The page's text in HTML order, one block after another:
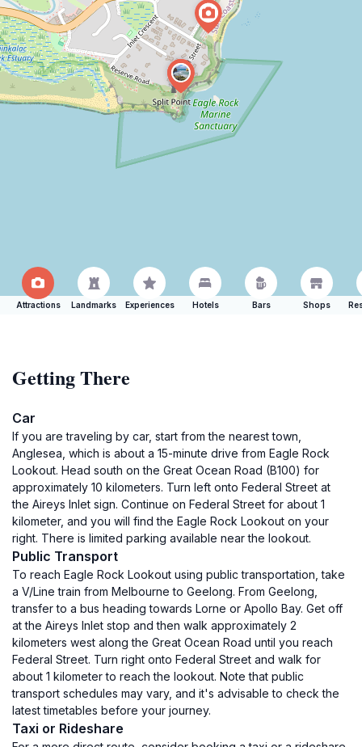
Attractions Landmarks Experiences Hotels Bars Shops
Getting There
Car
If you are traveling by car, start from the nearest town,
Anglesea, which is about a 15-minute drive from Eagle Rock
Lookout. Head south on the Great Ocean Road (B100) for
approximately 10 kilometers. Turn left onto Federal Street at
the Aireys Inlet sign. Continue on Federal Street for about 1
kilometer, and you will find the Eagle Rock Lookout on your
right. There is limited parking available near the lookout.
Public Transport
To reach Eagle Rock Lookout using public transportation, take
a V/Line train from Melbourne to Geelong. From Geelong,
transfer to a bus heading towards Lorne or Apollo Bay. Get off
at the Aireys Inlet stop and then walk approximately 2
kilometers west along the Great Ocean Road until you reach
Federal Street. Turn right onto Federal Street and walk for
about 1 kilometer to reach the lookout. Note that public
transport schedules may vary, and it's advisable to check the
latest timetables before your journey.
Taxi or Rideshare